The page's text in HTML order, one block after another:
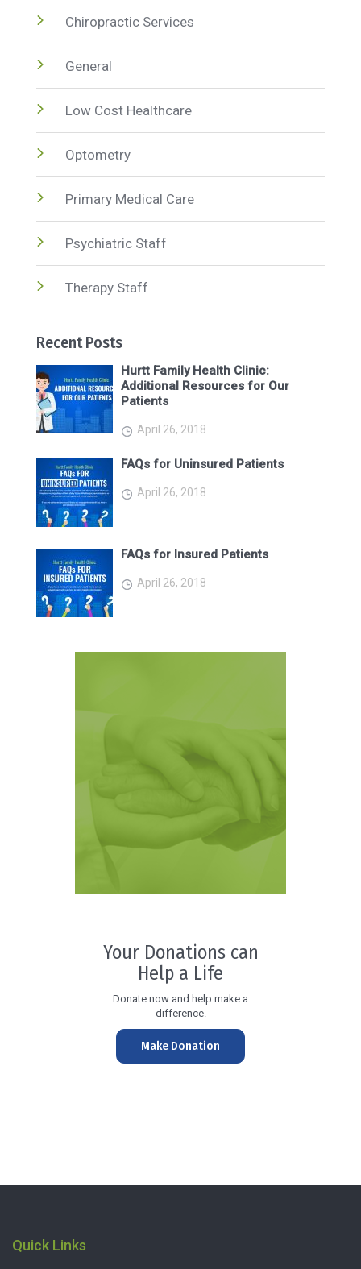
Chiropractic Services
General
Low Cost Healthcare
Optometry
Primary Medical Care
Psychiatric Staff
Therapy Staff
Recent Posts
Hurtt Family Health Clinic:
Additional Resources for Our
Patients
April 26, 2018
FAQs for Uninsured Patients
April 26, 2018
FAQs for Insured Patients
April 26, 2018
Your Donations can
Help a Life
Donate now and help make a
difference.
Make Donation
Quick Links